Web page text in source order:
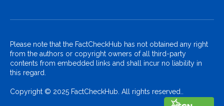
Please note that the FactCheckHub has not obtained any right
from the authors or copyright owners of all third-party
contents from embedded links and shall incur no liability in
this regard.
Copyright © 2025 FactCheckHub. All rights reserved..